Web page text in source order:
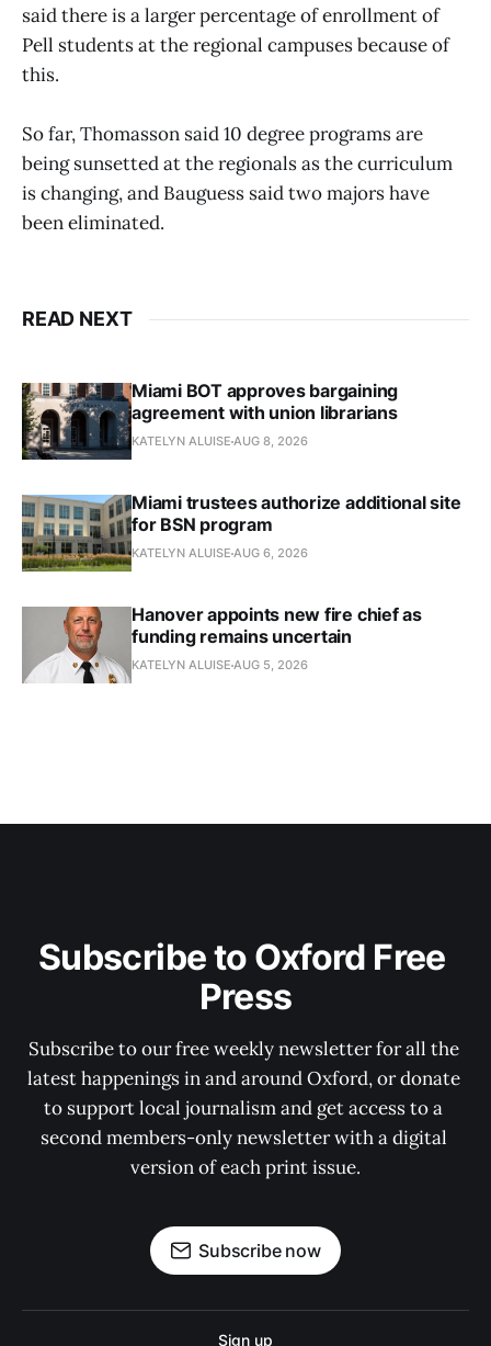
said there is a larger percentage of enrollment of
Pell students at the regional campuses because of
this.
So far, Thomasson said 10 degree programs are
being sunsetted at the regionals as the curriculum
is changing, and Bauguess said two majors have
been eliminated.
READ NEXT
Miami BOT approves bargaining
agreement with union librarians
KATELYN ALUISE AUG 8, 2026
Miami trustees authorize additional site
for BSN program
KATELYN ALUISE AUG 6, 2026
Hanover appoints new fire chief as
funding remains uncertain
KATELYN ALUISE AUG 5, 2026
Subscribe to Oxford Free
Press
Subscribe to our free weekly newsletter for all the
latest happenings in and around Oxford, or donate
to support local journalism and get access to a
second members-only newsletter with a digital
version of each print issue.
Subscribe now
Sign up